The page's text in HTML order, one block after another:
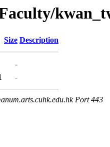
Size Description
-
-
Port 443